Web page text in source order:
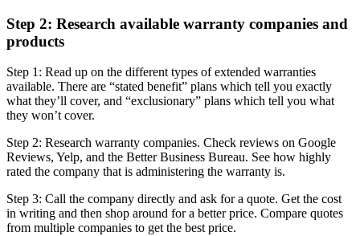
Step 2: Research available warranty companies and
products
Step 1: Read up on the different types of extended warranties
available. There are “stated benefit” plans which tell you exactly
what they’ll cover, and “exclusionary” plans which tell you what
they won’t cover.
Step 2: Research warranty companies. Check reviews on Google
Reviews, Yelp, and the Better Business Bureau. See how highly
rated the company that is administering the warranty is.
Step 3: Call the company directly and ask for a quote. Get the cost
in writing and then shop around for a better price. Compare quotes
from multiple companies to get the best price.